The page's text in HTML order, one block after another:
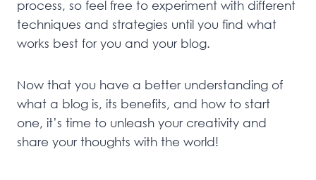
process, so feel free to experiment with different
techniques and strategies until you find what
works best for you and your blog.
Now that you have a better understanding of
what a blog is, its benefits, and how to start
one, it’s time to unleash your creativity and
share your thoughts with the world!